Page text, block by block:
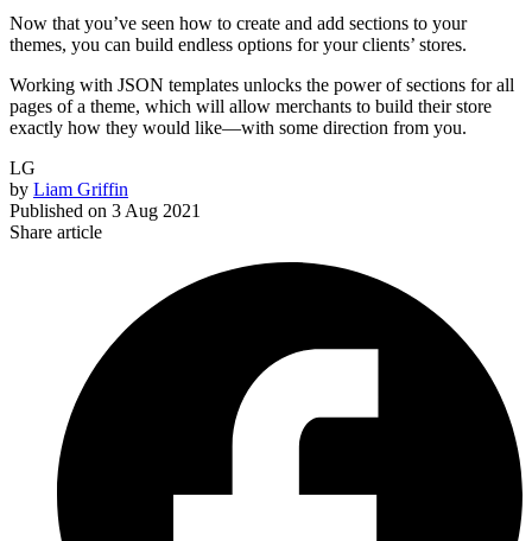
Now that you’ve seen how to create and add sections to your
themes, you can build endless options for your clients’ stores.
Working with JSON templates unlocks the power of sections for all
pages of a theme, which will allow merchants to build their store
exactly how they would like—with some direction from you.
LG
by Liam Griffin
Published on 3 Aug 2021
Share article